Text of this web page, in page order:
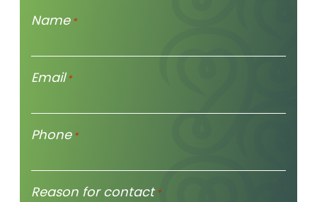
Name *
Email *
Phone *
Reason for contact *